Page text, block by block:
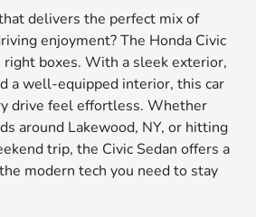
delivers the perfect mix of
enjoyment? The Honda Civic
right boxes. With a sleek exterior,
a well-equipped interior, this car
drive feel effortless. Whether
around Lakewood, NY, or hitting
trip, the Civic Sedan offers a
modern tech you need to stay